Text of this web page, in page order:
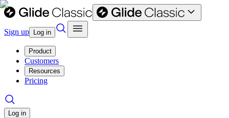
Sign up Log in
Product
Customers
Resources
Pricing
Log in